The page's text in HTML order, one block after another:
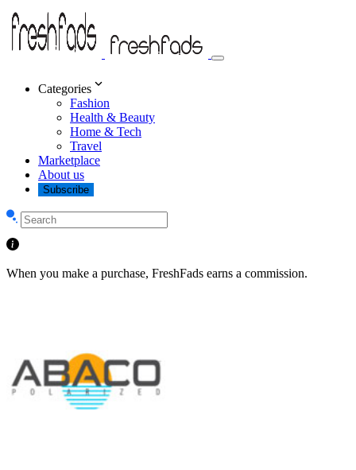
Categories
Fashion
Health & Beauty
Home & Tech
Travel
Marketplace
About us
Subscribe
When you make a purchase, FreshFads earns a commission.